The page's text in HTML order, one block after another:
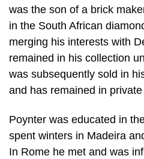
was the son of a brick
in the South African
merging his interests with
remained in his collection
was subsequently sold in
and has remained in
Poynter was educated in
spent winters in Madeira
In Rome he met and was